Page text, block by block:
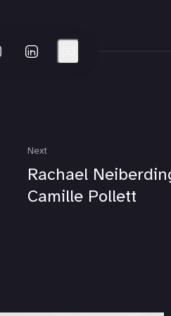
Next
Rachael
Camille Pollett